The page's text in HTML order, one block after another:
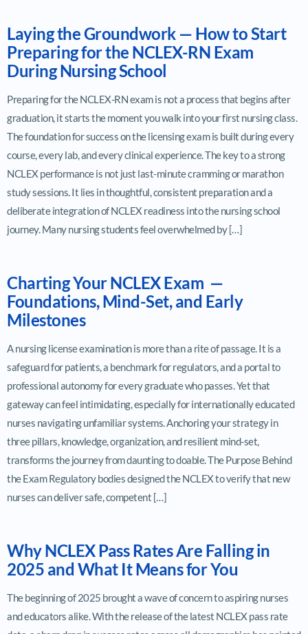
Laying the Groundwork — How to Start
Preparing for the NCLEX-RN Exam
During Nursing School
Preparing for the NCLEX-RN exam is not a process that begins after
graduation, it starts the moment you walk into your first nursing class.
The foundation for success on the licensing exam is built during every
course, every lab, and every clinical experience. The key to a strong
NCLEX performance is not just last-minute cramming or marathon
study sessions. It lies in thoughtful, consistent preparation and a
deliberate integration of NCLEX readiness into the nursing school
journey. Many nursing students feel overwhelmed by […]
Charting Your NCLEX Exam —
Foundations, Mind-Set, and Early
Milestones
A nursing license examination is more than a rite of passage. It is a
safeguard for patients, a benchmark for regulators, and a portal to
professional autonomy for every graduate who passes. Yet that
gateway can feel intimidating, especially for internationally educated
nurses navigating unfamiliar systems. Anchoring your strategy in
three pillars, knowledge, organization, and resilient mind-set,
transforms the journey from daunting to doable. The Purpose Behind
the Exam Regulatory bodies designed the NCLEX to verify that new
nurses can deliver safe, competent […]
Why NCLEX Pass Rates Are Falling in
2025 and What It Means for You
The beginning of 2025 brought a wave of concern to aspiring nurses
and educators alike. With the release of the latest NCLEX pass rate